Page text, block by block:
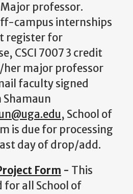
professor.
campus internships
register for
CSCI 7007 3 credit
her major professor
faculty signed
, School of
is due for processing
day of drop/add.
Form - This
for all School of